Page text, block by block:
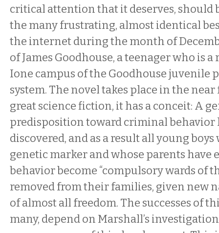
critical attention that it deserves, should
the many frustrating, almost identical
the internet during the month of
of James Goodhouse, a teenager who is
Ione campus of the Goodhouse juvenile
system. The novel takes place in the
great science fiction, it has a conceit: A
predisposition toward criminal behavior
discovered, and as a result all young
genetic marker and whose parents
behavior become “compulsory wards of
removed from their families, given new
of almost all freedom. The successes of
many, depend on Marshall’s